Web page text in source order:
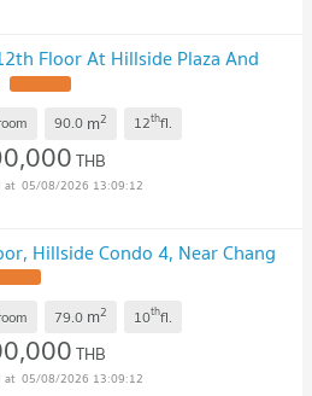
Floor At Hillside Plaza And
90.0 m2 12thfl.
THB
05/08/2026 13:09:12
Hillside Condo 4, Near Chang
79.0 m2 10thfl.
THB
05/08/2026 13:09:12